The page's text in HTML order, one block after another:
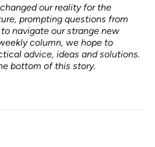
prompting questions from
navigate our strange new
column, we hope to
advice, ideas and solutions.
bottom of this story.